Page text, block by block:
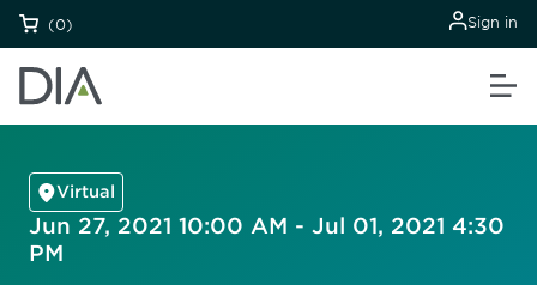
(0) Sign in
Virtual
Jun 27, 2021 10:00 AM - Jul 01, 2021 4:30
PM